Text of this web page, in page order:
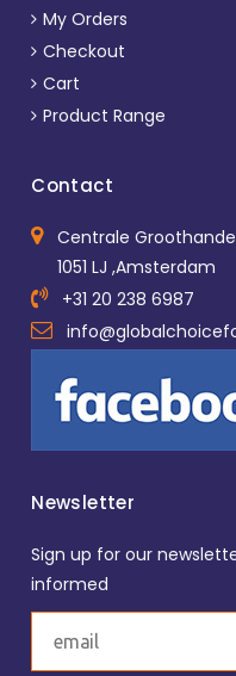
My Orders
Checkout
Cart
Product Range
Contact
Centrale
1051 LJ ,Amsterdam
+31 20 238 6987
Newsletter
Sign up for our
informed